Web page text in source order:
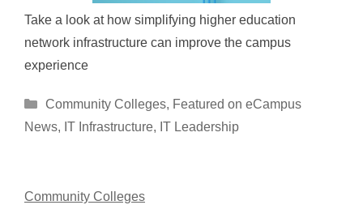
Take a look at how simplifying higher education
network infrastructure can improve the campus
experience
Categories
Community Colleges, Featured on eCampus
News, IT Infrastructure, IT Leadership
Community Colleges